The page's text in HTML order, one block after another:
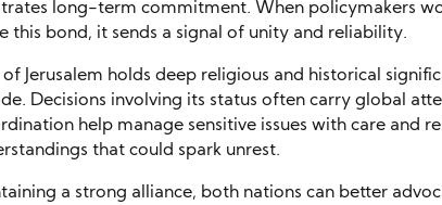
long-term commitment. When policymakers
this bond, it sends a signal of unity and reliability.
of Jerusalem holds deep religious and historical
Decisions involving its status often carry global
help manage sensitive issues with care and
that could spark unrest.
a strong alliance, both nations can better